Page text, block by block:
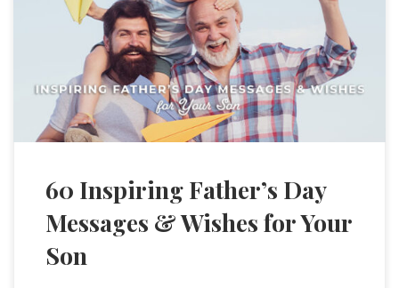
60 Inspiring Father’s Day
Messages & Wishes for Your
Son